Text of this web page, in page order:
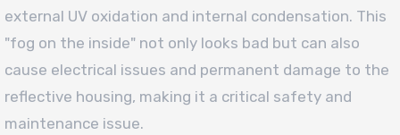
external UV oxidation and internal condensation. This
"fog on the inside" not only looks bad but can also
cause electrical issues and permanent damage to the
reflective housing, making it a critical safety and
maintenance issue.